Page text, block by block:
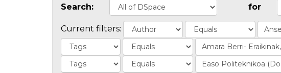
Search: for
Current filters: